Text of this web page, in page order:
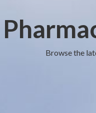
Browse the